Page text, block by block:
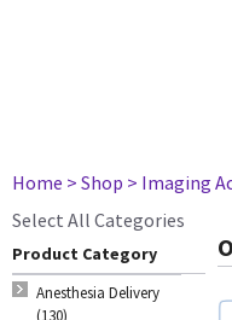
Home > Shop > Imaging
Select All Categories
Product Category
Anesthesia Delivery
(130)